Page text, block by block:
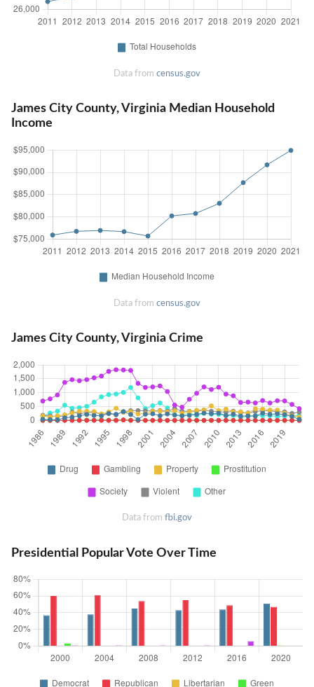
Data from census.gov
James City County, Virginia Median Household
Income
Data from census.gov
James City County, Virginia Crime
Data from fbi.gov
Presidential Popular Vote Over Time